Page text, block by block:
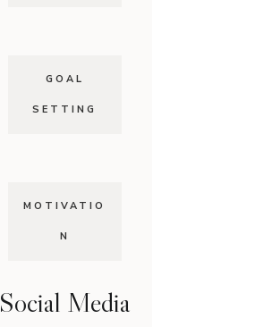
GOAL
SETTING
MOTIVATIO
N
Social Media